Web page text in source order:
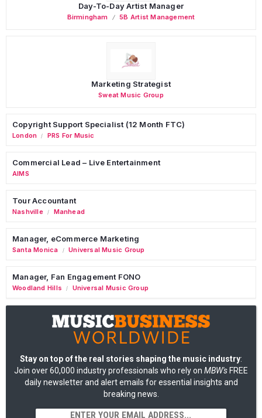
Day-To-Day Artist Manager
Birmingham 5B Artist Management
Marketing Strategist
Sweat Music Group
Copyright Support Specialist (12 Month FTC)
London / PRS For Music
Commercial Lead – Live Entertainment
AIMS
Tour Accountant
Nashville / Manhead
Manager, eCommerce Marketing
Santa Monica / Universal Music Group
Manager, Fan Engagement FONO
Woodland Hills / Universal Music Group
Stay on top of the real stories shaping the music industry:
Join over 60,000 industry professionals who rely on MBW's FREE
daily newsletter and alert emails for essential insights and
breaking news.